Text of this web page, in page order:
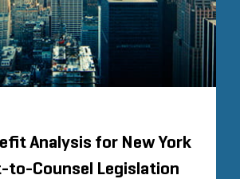
Analysis for New York
to-Counsel Legislation